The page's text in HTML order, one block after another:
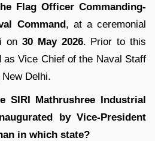
Flag Officer Commanding-
Command, at a ceremonial
on 30 May 2026. Prior to this
as Vice Chief of the Naval Staff
Delhi.
SIRI Mathrushree Industrial
by Vice-President
in which state?